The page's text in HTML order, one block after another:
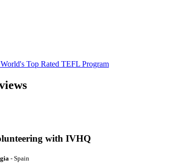
Top Rated TEFL Program
with IVHQ
- Spain